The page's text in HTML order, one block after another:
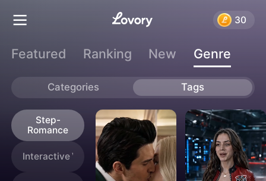
30
Featured Ranking New Genre
Categories Tags
Step-
Romance
Interactive Videos